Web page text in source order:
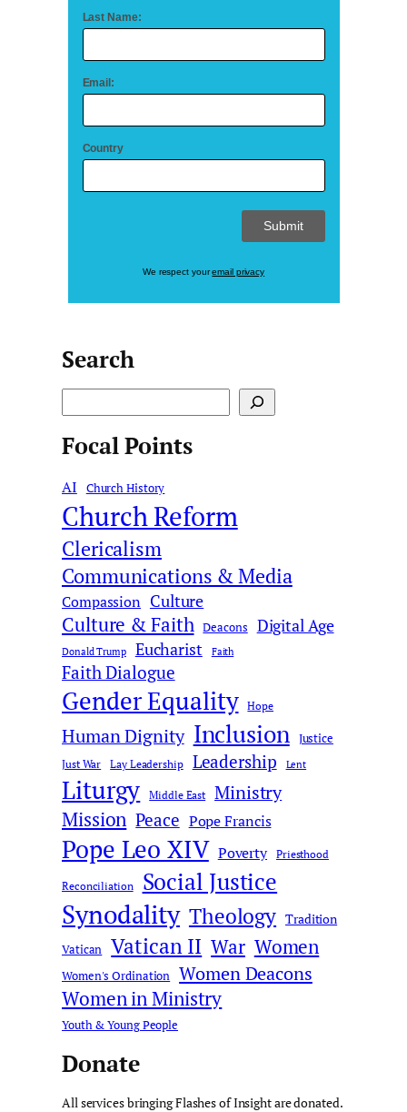
Last Name:
Email:
Country
We respect youremail privacy
Search
e
a
c
h
Focal Points
AI Church History
Church Reform
Clericalism
Communications & Media
Compassion Culture
Culture & Faith Deacons Digital Age
Donald Trump Eucharist Faith
Faith Dialogue
Gender Equality Hope
Human Dignity Inclusion Justice
Just War Lay Leadership Leadership Lent
Liturgy Middle East Ministry
Mission Peace Pope Francis
Pope Leo XIV Poverty Priesthood
Reconciliation Social Justice
Synodality Theology Tradition
Vatican Vatican II War Women
Women's Ordination Women Deacons
Women in Ministry
Youth & Young People
Donate
All services bringing Flashes of Insight are donated.